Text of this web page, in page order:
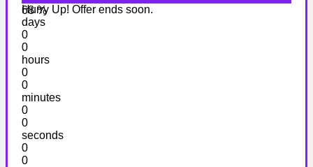
68 %
Hurry Up! Offer ends soon.
days
0
0
hours
0
0
minutes
0
0
seconds
0
0